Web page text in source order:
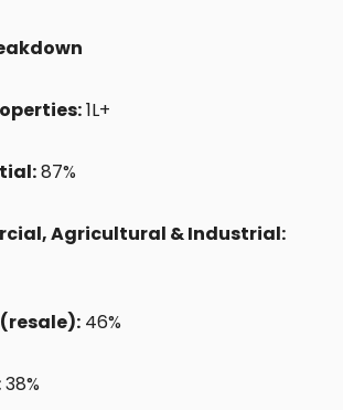
1L+
87%
Agricultural & Industrial:
46%
38%